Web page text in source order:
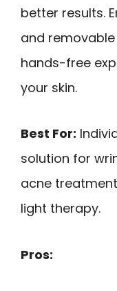
better results.
and
hands-free
your skin.
Best For:
solution for
acne
light therapy.
Pros: